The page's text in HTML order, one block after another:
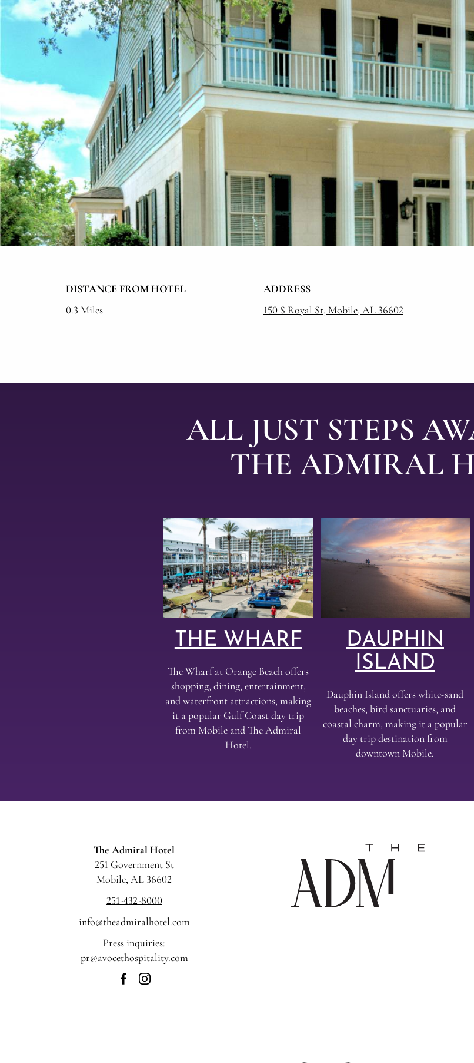
DISTANCE FROM HOTEL
0.3 Miles
ADDRESS
150 S Royal St, Mobile, AL 36602
ALL JUST STEPS
THE ADMIRAL
THE WHARF
The Wharf at Orange Beach offers
shopping, dining, entertainment,
and waterfront attractions, making
it a popular Gulf Coast day trip
from Mobile and The Admiral
Hotel.
DAUPHIN
ISLAND
Dauphin Island offers white-sand
beaches, bird sanctuaries, and
coastal charm, making it a popular
day trip destination from
downtown Mobile.
The Admiral Hotel
251 Government St
Mobile, AL 36602
251-432-8000
info@theadmiralhotel.com
Press inquiries:
pr@avocethospitality.com
on
on